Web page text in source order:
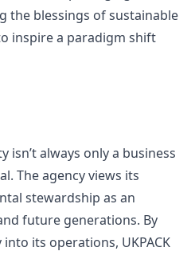
the blessings of sustainable
inspire a paradigm shift
isn’t always only a business
The agency views its
stewardship as an
future generations. By
its operations, UKPACK